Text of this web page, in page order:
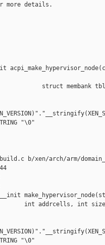
more details.
struct membank
"\0"
b/xen/arch/arm/
int addrcells, int
"\0"